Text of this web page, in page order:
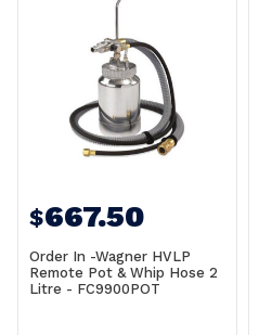
$667.50
Order In -Wagner HVLP
Remote Pot & Whip Hose 2
Litre - FC9900POT